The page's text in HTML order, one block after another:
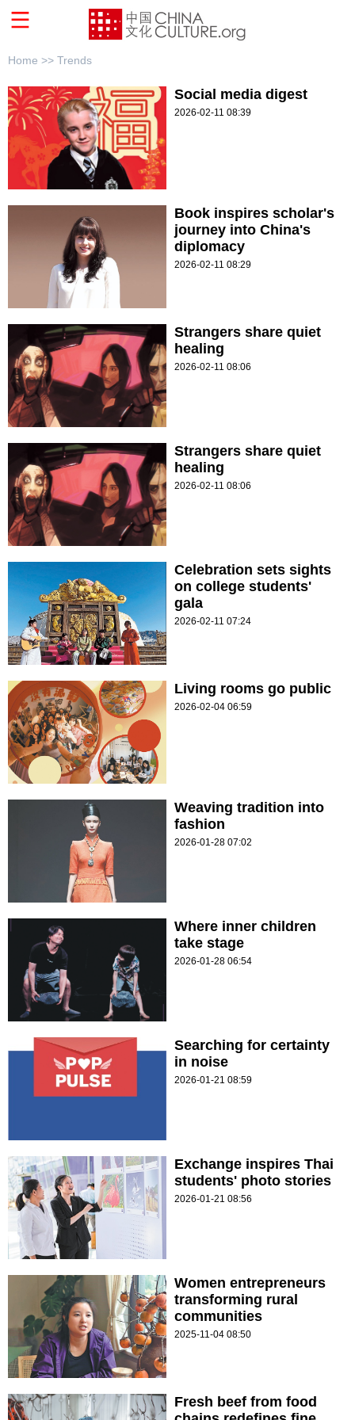
Home >> Trends
Social media digest
2026-02-11 08:39
Book inspires scholar's
journey into China's
diplomacy
2026-02-11 08:29
Strangers share quiet
healing
2026-02-11 08:06
Strangers share quiet
healing
2026-02-11 08:06
Celebration sets sights
on college students'
gala
2026-02-11 07:24
Living rooms go public
2026-02-04 06:59
Weaving tradition into
fashion
2026-01-28 07:02
Where inner children
take stage
2026-01-28 06:54
Searching for certainty
in noise
2026-01-21 08:59
Exchange inspires Thai
students' photo stories
2026-01-21 08:56
Women entrepreneurs
transforming rural
communities
2025-11-04 08:50
Fresh beef from food